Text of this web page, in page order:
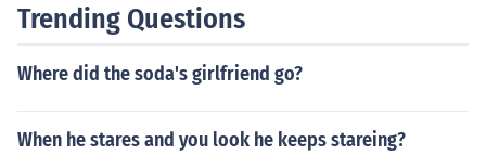
dern families often emphasize smaller nuclear units and
ween partners and diverse family structures, including
n families have greater access to technology and social
services, which influence their dynamics and daily lives.
Trending Questions
Where did the soda's girlfriend go?
When he stares and you look he keeps stareing?